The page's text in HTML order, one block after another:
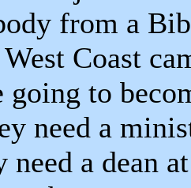
from a
Coast
going to
need a
need a dean